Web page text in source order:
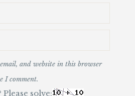
and website in this browser
I comment.
solve: